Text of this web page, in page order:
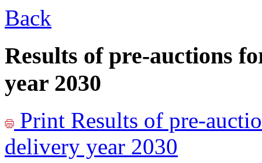
Back
Results of pre-auctions
year 2030
Print Results of pre-
delivery year 2030